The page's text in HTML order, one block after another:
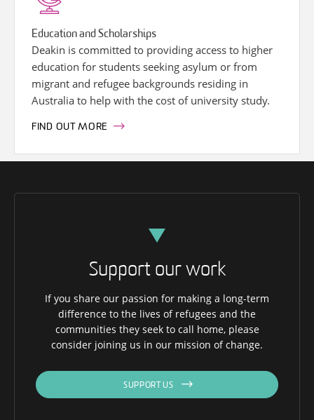
Education and Scholarships
Deakin is committed to providing access to higher
education for students seeking asylum or from
migrant and refugee backgrounds residing in
Australia to help with the cost of university study.
FIND OUT MORE
Support our work
If you share our passion for making a long-term
difference to the lives of refugees and the
communities they seek to call home, please
consider joining us in our mission of change.
SUPPORT US